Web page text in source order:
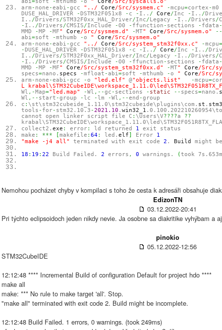
arm - none -eabi -gcc "../ Core/Src/sysmem.c" -mcpu=cortex -m0
DUSE_HAL_DRIVER
-DSTM32F051x8 - c - I.. / Core/Inc - I.. /
I.. /Drivers/STM32F0xx_HAL_Driver/Inc/Legacy - I.. /Drivers/
- I.. /Drivers/CMSIS/Include -O0 - ffunction - sections - fdata -
MMD
-MP -MF" Core/Src/sysmem.d" -MT" Core/Src/sysmem.o"
--
abi =soft -mthumb -o " Core/Src/sysmem.o"
arm - none -eabi -gcc "../ Core/Src/system_stm32f0xx.c" -mcpu=
-DUSE_HAL_DRIVER -DSTM32F051x8 - c - I.. / Core/Inc - I.. /
I.. /Drivers/STM32F0xx_HAL_Driver/Inc/Legacy - I.. /Drivers/
- I.. /Drivers/CMSIS/Include -O0 - ffunction - sections - fdata -
MMD
-MP -MF" Core/Src/system_stm32f0xx.d" -MT" Core/Src/
specs=nano. specs -mfloat -abi =soft -mthumb -o " Core/Src/
arm - none -eabi -gcc -o "led.elf" @"objects.list" -mcpu=
Ĺ
Wl ,-Map="led.map" -Wl ,--gc - sections - static -- specs=nano.
Wl ,-- start -group - lc - lm -Wl ,--end -group
c : \st\stm32cubeide_1.11.0\stm32cubeide\plugins\com. st .
tools - for- stm32.10.3 -2021.10 . win32_1
cannot open linker script file C : \Users\V????a ??
collect2. exe : error: ld returned 1
exit status
make : *** [makefile : 64: led. elf] Error 1
"make -j4 all"
terminated with exit code 2 . Build might
18 : 19 : 22 Build Failed. 2 errors , 0 warnings. (took
Nemohou pocházet chyby v kompilaci s toho že cesta k adresáři obsahuje
EdizonTN
03.12.2022-20:41
Pri týchto eclipsoidoch jeden nikdy nevie. Ja osobne sa diakritike vyhýbam a
pinokio
05.12.2022-12:56
STM32CubeIDE
12:12:48 **** Incremental Build of configuration Default for project hdo ****
make all
make: *** No rule to make target 'all'. Stop.
"make all" terminated with exit code 2. Build might be incomplete.
12:12:48 Build Failed. 1 errors, 0 warnings. (took 249ms)